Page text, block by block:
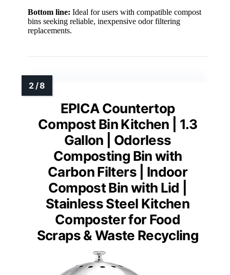
Bottom line: Ideal for users with compatible compost
bins seeking reliable, inexpensive odor filtering
replacements.
EPICA Countertop
Compost Bin Kitchen | 1.3
Gallon | Odorless
Composting Bin with
Carbon Filters | Indoor
Compost Bin with Lid |
Stainless Steel Kitchen
Composter for Food
Scraps & Waste Recycling